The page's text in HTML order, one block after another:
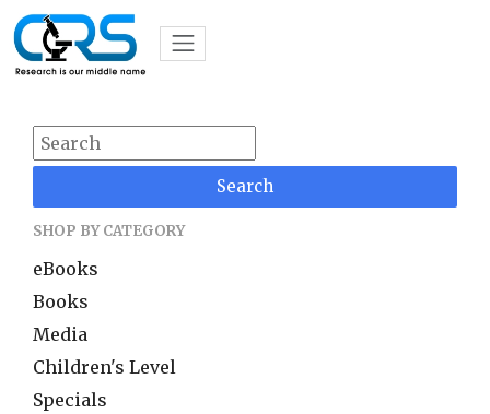
Search
SHOP BY CATEGORY
eBooks
Books
Media
Children's Level
Specials